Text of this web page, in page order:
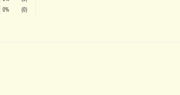
0%
(0)